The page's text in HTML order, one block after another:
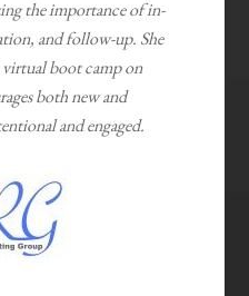
the importance of in-
and follow-up. She
boot camp on
both new and
and engaged.